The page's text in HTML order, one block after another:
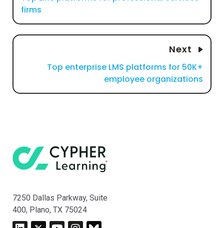
firms
Next
Top enterprise LMS platforms for 50K+
employee organizations
7250 Dallas Parkway, Suite
400, Plano, TX 75024